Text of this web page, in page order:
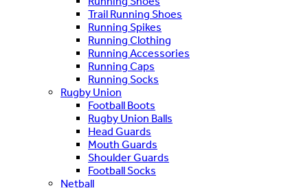
Trail Running Shoes
Running Spikes
Running Clothing
Running Accessories
Running Caps
Running Socks
Rugby Union
Football Boots
Rugby Union Balls
Head Guards
Mouth Guards
Shoulder Guards
Football Socks
Netball